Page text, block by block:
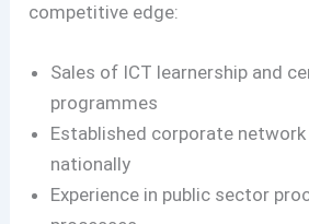
competitive edge:
Sales of ICT learnership and
programmes
Established corporate network
nationally
Experience in public sector